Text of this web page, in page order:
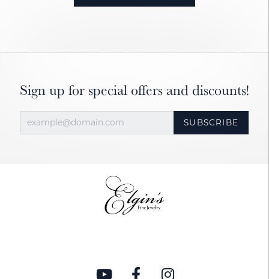
Sign up for special offers and discounts!
SUBSCRIBE